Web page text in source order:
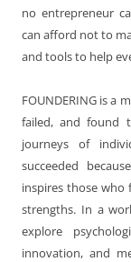
no entrepreneur
can afford not to
and tools to help
FOUNDERING is a
failed, and found
journeys of
succeeded
inspires those who
strengths. In a
explore
innovation, and